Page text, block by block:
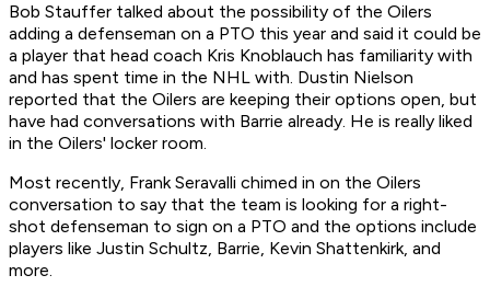
Bob Stauffer talked about the possibility of the Oilers
adding a defenseman on a PTO this year and said it could be
a player that head coach Kris Knoblauch has familiarity with
and has spent time in the NHL with. Dustin Nielson
reported that the Oilers are keeping their options open, but
have had conversations with Barrie already. He is really liked
in the Oilers' locker room.
Most recently, Frank Seravalli chimed in on the Oilers
conversation to say that the team is looking for a right-
shot defenseman to sign on a PTO and the options include
players like Justin Schultz, Barrie, Kevin Shattenkirk, and
more.